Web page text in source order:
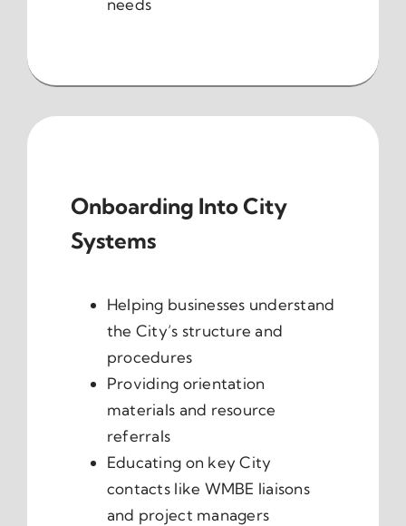
needs
Onboarding Into City
Systems
Helping businesses understand
the City’s structure and
procedures
Providing orientation
materials and resource
referrals
Educating on key City
contacts like WMBE liaisons
and project managers